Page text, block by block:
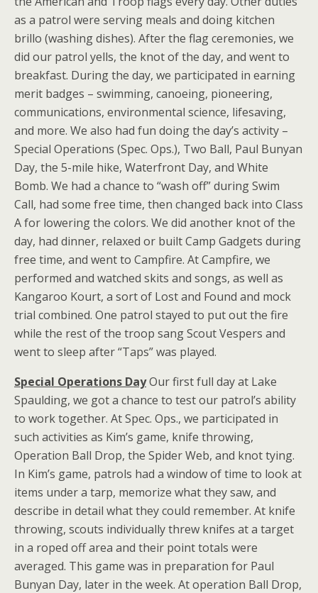
as a patrol were serving meals and doing kitchen
brillo (washing dishes). After the flag ceremonies, we
did our patrol yells, the knot of the day, and went to
breakfast. During the day, we participated in earning
merit badges – swimming, canoeing, pioneering,
communications, environmental science, lifesaving,
and more. We also had fun doing the day’s activity –
Special Operations (Spec. Ops.), Two Ball, Paul Bunyan
Day, the 5-mile hike, Waterfront Day, and White
Bomb. We had a chance to “wash off” during Swim
Call, had some free time, then changed back into Class
A for lowering the colors. We did another knot of the
day, had dinner, relaxed or built Camp Gadgets during
free time, and went to Campfire. At Campfire, we
performed and watched skits and songs, as well as
Kangaroo Kourt, a sort of Lost and Found and mock
trial combined. One patrol stayed to put out the fire
while the rest of the troop sang Scout Vespers and
went to sleep after “Taps” was played.
Special Operations DayOur first full day at Lake
Spaulding, we got a chance to test our patrol’s ability
to work together. At Spec. Ops., we participated in
such activities as Kim’s game, knife throwing,
Operation Ball Drop, the Spider Web, and knot tying.
In Kim’s game, patrols had a window of time to look at
items under a tarp, memorize what they saw, and
describe in detail what they could remember. At knife
throwing, scouts individually threw knifes at a target
in a roped off area and their point totals were
averaged. This game was in preparation for Paul
Bunyan Day, later in the week. At operation Ball Drop,